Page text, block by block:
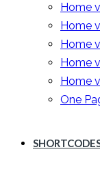
Home
Home
Home
Home
Home
One